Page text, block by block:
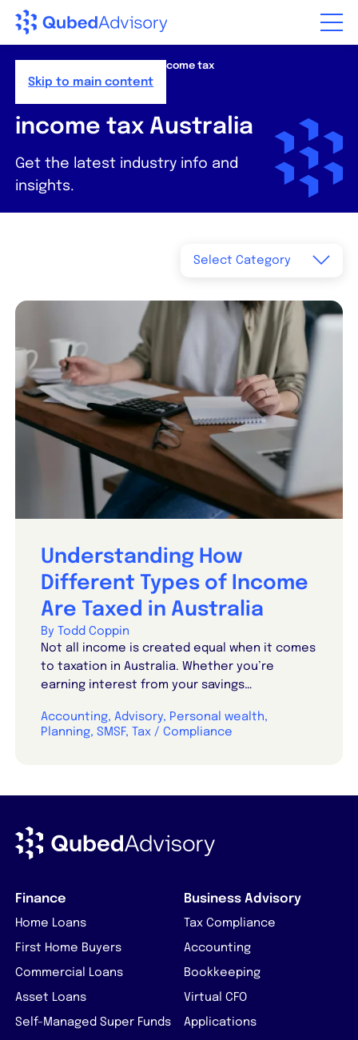
Skip to main content
income tax
Australia
income tax Australia
Get the latest industry info and
insights.
Understanding How
Different Types of Income
Are Taxed in Australia
By Todd Coppin
Not all income is created equal when it comes
to taxation in Australia. Whether you’re
earning interest from your savings…
Accounting, Advisory, Personal wealth,
Planning, SMSF, Tax / Compliance
Finance
Home Loans
First Home Buyers
Commercial Loans
Asset Loans
Self-Managed Super Funds
Business Advisory
Tax Compliance
Accounting
Bookkeeping
Virtual CFO
Applications
Step
,